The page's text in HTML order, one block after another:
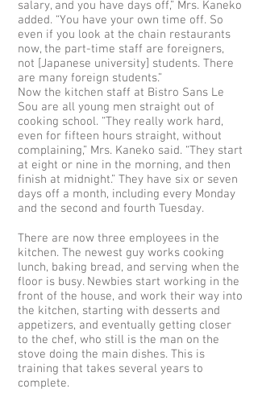
salary, and you have days off,” Mrs. Kaneko
added. “You have your own time off. So
even if you look at the chain restaurants
now, the part-time staff are foreigners,
not [Japanese university] students. There
are many foreign students.”
Now the kitchen staff at Bistro Sans Le
Sou are all young men straight out of
cooking school. “They really work hard,
even for fifteen hours straight, without
complaining,” Mrs. Kaneko said. “They start
at eight or nine in the morning, and then
finish at midnight.” They have six or seven
days off a month, including every Monday
and the second and fourth Tuesday.
There are now three employees in the
kitchen. The newest guy works cooking
lunch, baking bread, and serving when the
floor is busy. Newbies start working in the
front of the house, and work their way into
the kitchen, starting with desserts and
appetizers, and eventually getting closer
to the chef, who still is the man on the
stove doing the main dishes. This is
training that takes several years to
complete.